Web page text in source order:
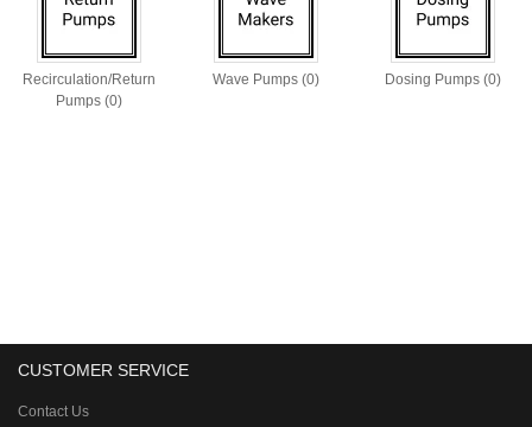
Recirculation/Return
Pumps (0)
Wave Pumps (0) Dosing Pumps (0)
CUSTOMER SERVICE
Contact Us